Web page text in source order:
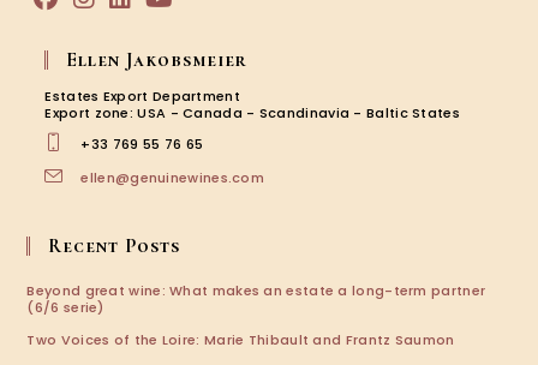
Ellen Jakobsmeier
Estates Export Department
Export zone: USA - Canada - Scandinavia - Baltic States
+33 769 55 76 65
ellen@genuinewines.com
Recent Posts
Beyond great wine: What makes an estate a long-term partner
(6/6 serie)
Two Voices of the Loire: Marie Thibault and Frantz Saumon